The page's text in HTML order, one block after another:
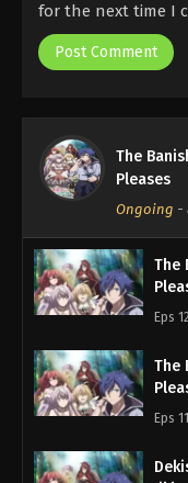
for the next time I
The
Pleases
Ongoing -
The
Eps
The
Eps